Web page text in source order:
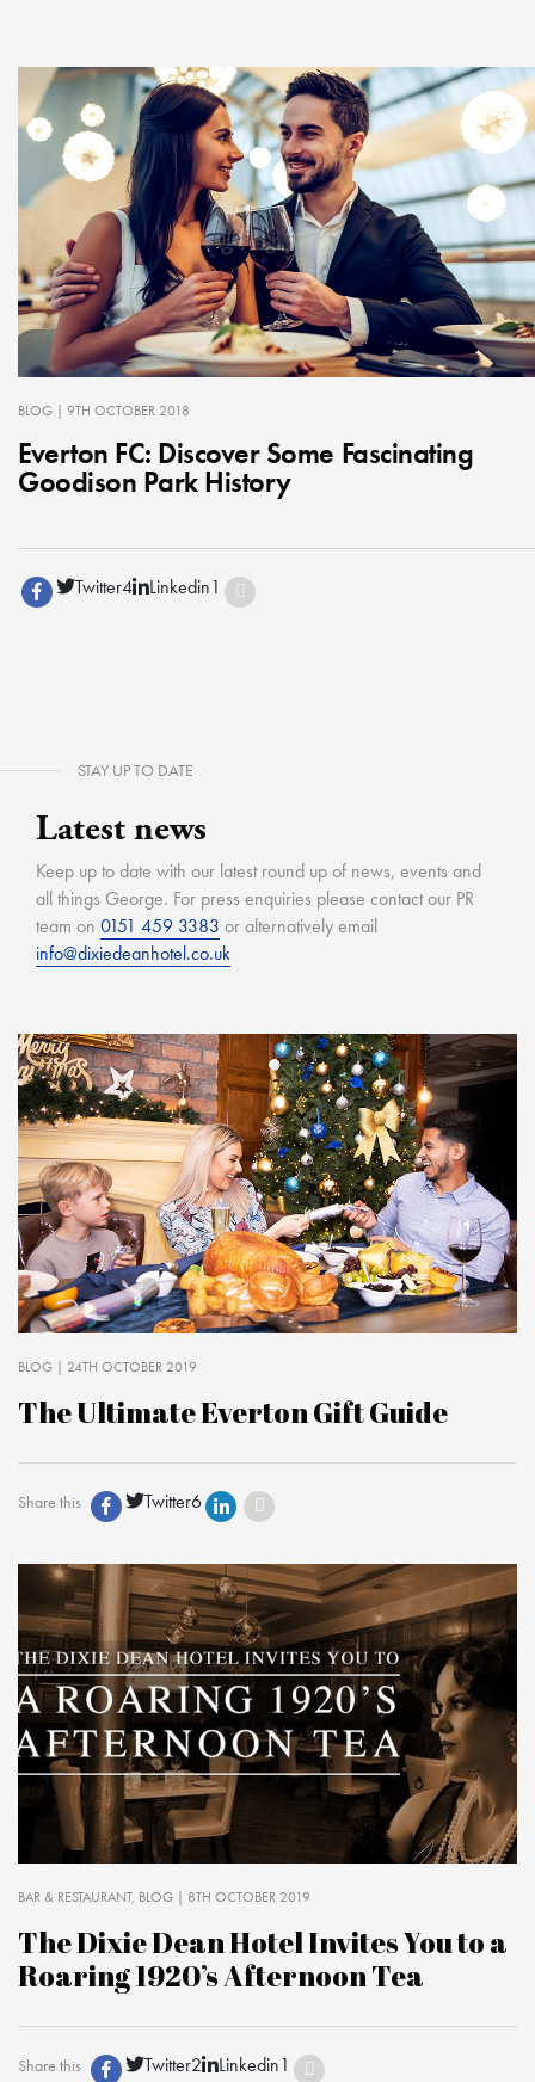
BLOG | 9TH OCTOBER 2018
Everton FC: Discover Some Fascinating
Goodison Park History
Twitter4 Linkedin1
STAY UP TO DATE
Latest news
Keep up to date with our latest round up of news, events and
all things George. For press enquiries please contact our PR
team on 0151 459 3383 or alternatively email
info@dixiedeanhotel.co.uk
BLOG | 24TH OCTOBER 2019
The Ultimate Everton Gift Guide
Share this Twitter6
BAR & RESTAURANT BLOG | 8TH OCTOBER 2019
The Dixie Dean Hotel Invites You to a
Roaring 1920’s Afternoon Tea
Share this Twitter2 Linkedin1